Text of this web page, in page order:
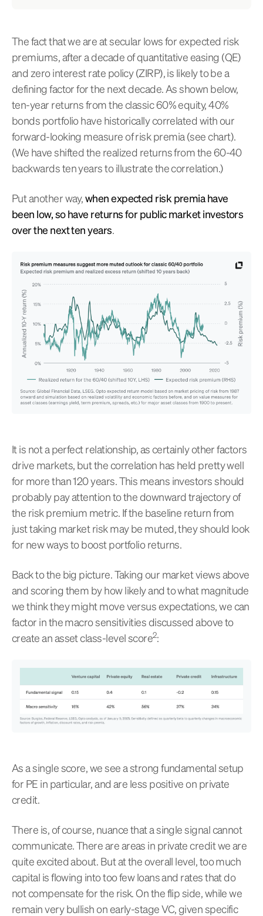
The fact that we are at secular lows for expected risk
premiums, after a decade of quantitative easing (QE)
and zero interest rate policy (ZIRP), is likely to be a
defining factor for the next decade. As shown below,
ten-year returns from the classic 60% equity, 40%
bonds portfolio have historically correlated with our
forward-looking measure of risk premia (see chart).
(We have shifted the realized returns from the 60-40
backwards ten years to illustrate the correlation.)
Put another way,when expected risk premia have
been low, so have returns for public market investors
over the next ten years.
It is not a perfect relationship, as certainly other factors
drive markets, but the correlation has held pretty well
for more than 120 years. This means investors should
probably pay attention to the downward trajectory of
the risk premium metric. If the baseline return from
just taking market risk may be muted, they should look
for new ways to boost portfolio returns.
Back to the big picture. Taking our market views above
and scoring them by how likely and to what magnitude
we think they might move versus expectations, we can
factor in the macro sensitivities discussed above to
create an asset class-level score2:
As a single score, we see a strong fundamental setup
for PE in particular, and are less positive on private
credit.
There is, of course, nuance that a single signal cannot
communicate. There are areas in private credit we are
quite excited about. But at the overall level, too much
capital is flowing into too few loans and rates that do
not compensate for the risk. On the flip side, while we
remain very bullish on early-stage VC, given specific